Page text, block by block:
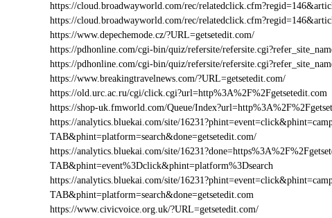
https://cloud.broadwayworld.com/rec/
https://cloud.broadwayworld.com/rec/
https://www.depechemode.cz/?URL=getsetedit.com/
https://pdhonline.com/cgi-bin/quiz/refersite/
https://pdhonline.com/cgi-bin/quiz/refersite/
https://www.breakingtravelnews.com/?URL=getsetedit.com/
https://old.urc.ac.ru/cgi/click.cgi?url=http%3A%2F%2Fgetsetedit.com
https://shop-uk.fmworld.com/Queue/
https://analytics.bluekai.com/site/
TAB&phint=platform=search&done=getsetedit.com/
https://analytics.bluekai.com/site/
TAB&phint=event%3Dclick&phint=platform%3Dsearch
https://analytics.bluekai.com/site/
TAB&phint=platform=search&done=getsetedit.com
https://www.civicvoice.org.uk/?URL=getsetedit.com/